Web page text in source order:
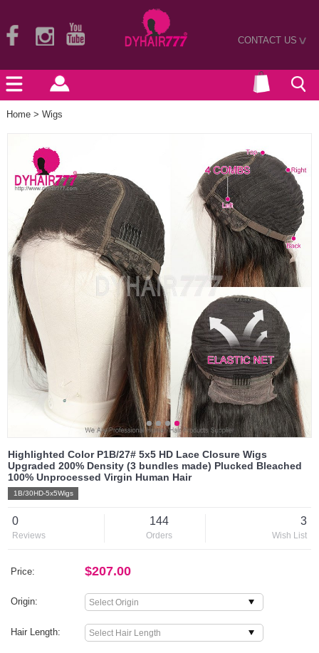
CONTACT US>
Home > Wigs
Highlighted Color P1B/27# 5x5 HD Lace Closure Wigs
Upgraded 200% Density (3 bundles made) Plucked Bleached
100% Unprocessed Virgin Human Hair
1B/30HD-5x5Wigs
0
Reviews
144
Orders
3
Wish List
Price: $207.00
Origin:
Hair Length: